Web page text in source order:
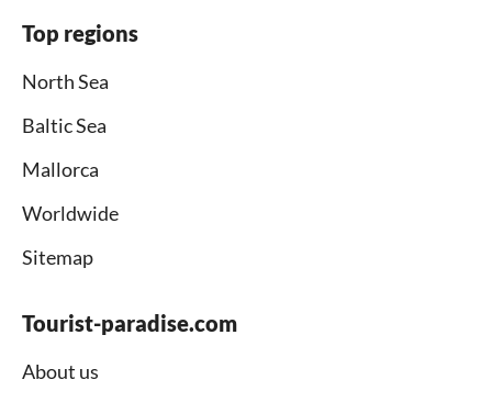
Top regions
North Sea
Baltic Sea
Mallorca
Worldwide
Sitemap
Tourist-paradise.com
About us